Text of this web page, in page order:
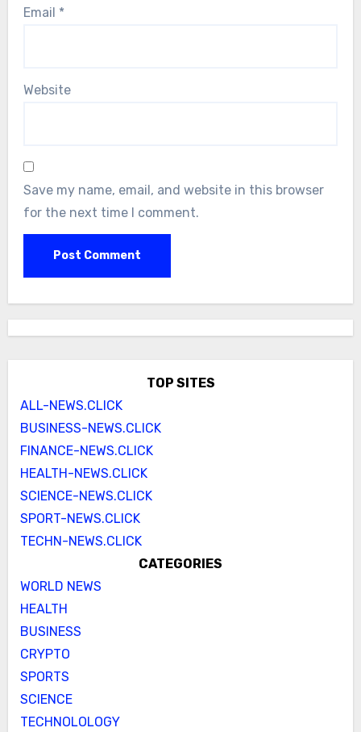
Email *
Website
Save my name, email, and website in this browser
for the next time I comment.
TOP SITES
ALL-NEWS.CLICK
BUSINESS-NEWS.CLICK
FINANCE-NEWS.CLICK
HEALTH-NEWS.CLICK
SCIENCE-NEWS.CLICK
SPORT-NEWS.CLICK
TECHN-NEWS.CLICK
CATEGORIES
WORLD NEWS
HEALTH
BUSINESS
CRYPTO
SPORTS
SCIENCE
TECHNOLOLOGY